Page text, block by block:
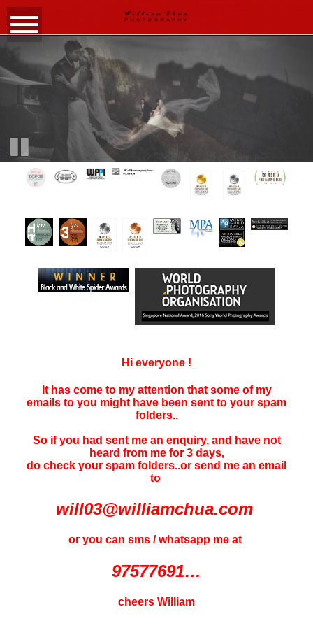
Hi everyone !
It has come to my attention that some of my
emails to you might have been sent to your spam
folders..
So if you had sent me an enquiry, and have not
heard from me for 3 days,
do check your spam folders..or send me an email
to
will03@williamchua.com
or you can sms / whatsapp me at
97577691…
cheers William